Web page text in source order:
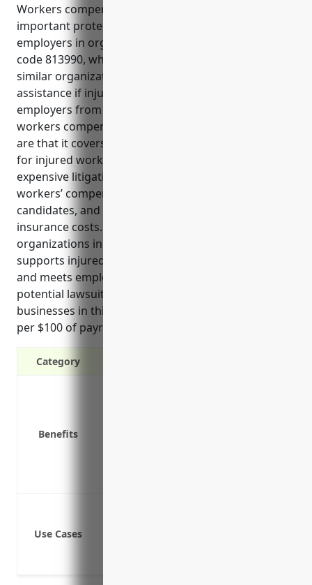
Workers compensation insurance provides
important protections for both employees and
employers in organizations classified under NAICS
code 813990, which includes nature parks and other
similar organizations. It ensures employees receive
assistance if injured on the job while also shielding
employers from costly lawsuits. The top benefits of
workers compensation insurance for this industry
are that it covers medical expenses and lost wages
for injured workers, protects companies from
expensive litigation, ensures legal compliance with
workers’ compensation laws, attracts quality
candidates, and can lower overall business
insurance costs. Workers compensation is vital for
organizations in this industry as it financially
supports injured employees through their recovery
and meets employers’ legal obligations, avoiding
potential lawsuits. National average rates for
businesses in this industry are approximately $1.50
per $100 of payroll.
Category
Benefits
Use Cases